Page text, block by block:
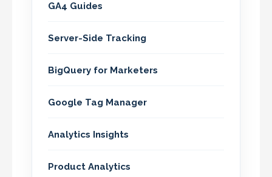
GA4 Guides
Server-Side Tracking
BigQuery for Marketers
Google Tag Manager
Analytics Insights
Product Analytics